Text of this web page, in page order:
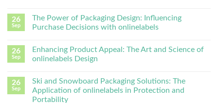
26
Sep
The Power of Packaging Design: Influencing
Purchase Decisions with onlinelabels
26
Sep
Enhancing Product Appeal: The Art and Science of
onlinelabels Design
26
Sep
Ski and Snowboard Packaging Solutions: The
Application of onlinelabels in Protection and
Portability